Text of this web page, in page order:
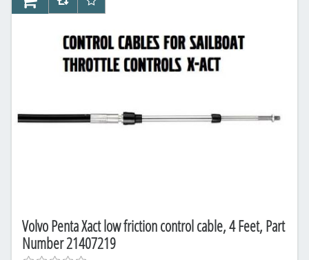
Volvo Penta Xact low friction control cable, 4 Feet, Part
Number 21407219
AddToCartAddToCompareList
AddToWishlist